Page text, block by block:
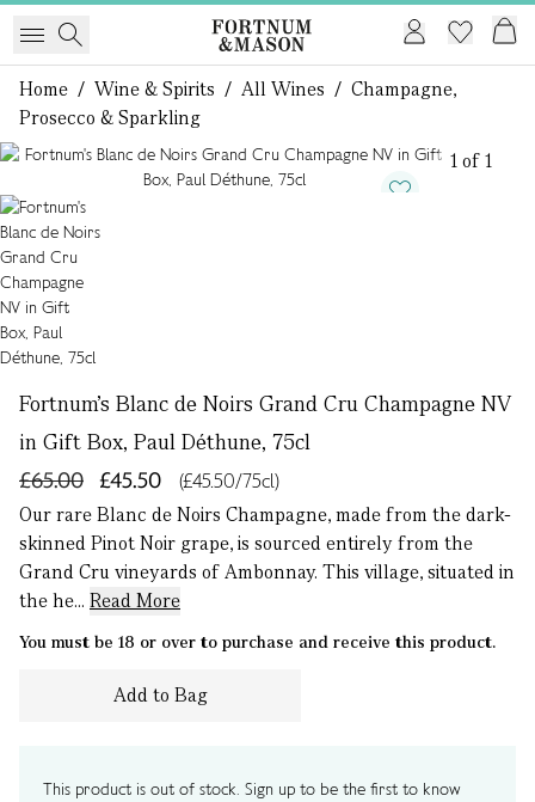
Home / Wine & Spirits / All Wines / Champagne,
Prosecco & Sparkling
1 of 1
Fortnum's Blanc de Noirs Grand Cru Champagne NV
in Gift Box, Paul Déthune, 75cl
£45.50
£65.00
(£45.50/75cl)
Our rare Blanc de Noirs Champagne, made from the dark-
skinned Pinot Noir grape, is sourced entirely from the
Grand Cru vineyards of Ambonnay. This village, situated in
the he... Read More
You must be 18 or over to purchase and receive this product.
Add to Bag
This product is out of stock. Sign up to be the first to know